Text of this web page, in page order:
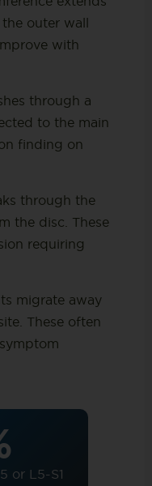
outer wall
with
through a
to the main
finding on
through the
the disc. These
requiring
migrate away
These often
or L5-S1